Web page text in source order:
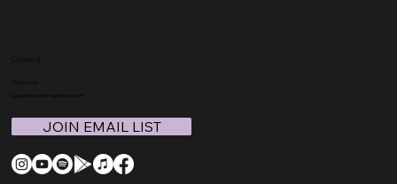
JOIN EMAIL LIST